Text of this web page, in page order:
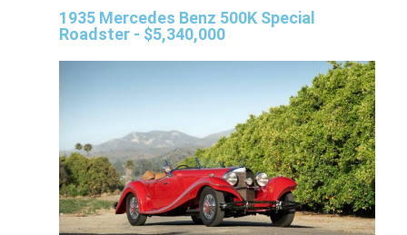
1935 Mercedes Benz 500K Special
Roadster - $5,340,000